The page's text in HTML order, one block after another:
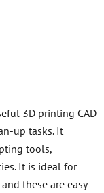
3D printing CAD
up tasks. It
tools,
It is ideal for
these are easy